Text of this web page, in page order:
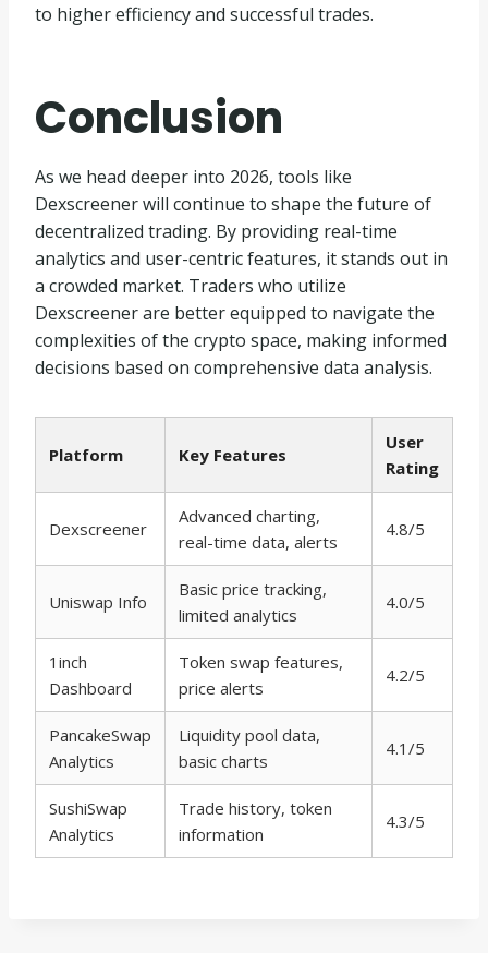
to higher efficiency and successful trades.
Conclusion
As we head deeper into 2026, tools like
Dexscreener will continue to shape the future of
decentralized trading. By providing real-time
analytics and user-centric features, it stands out in
a crowded market. Traders who utilize
Dexscreener are better equipped to navigate the
complexities of the crypto space, making informed
decisions based on comprehensive data analysis.
Platform Key Features
User
Rating
Dexscreener
Advanced charting,
real-time data, alerts
4.8/5
Uniswap Info
Basic price tracking,
limited analytics
4.0/5
1inch
Dashboard
Token swap features,
price alerts
4.2/5
PancakeSwap
Analytics
Liquidity pool data,
basic charts
4.1/5
SushiSwap
Analytics
Trade history, token
information
4.3/5